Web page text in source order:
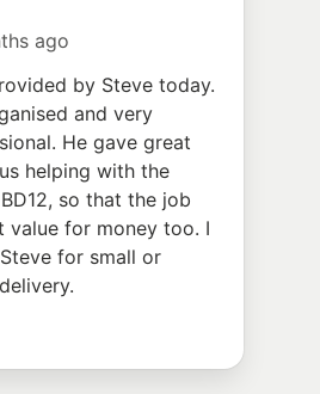
ago
by Steve today.
and very
He gave great
helping with the
so that the job
value for money too. I
for small or